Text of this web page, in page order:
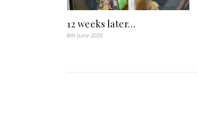
12 weeks later…
8th June 2020